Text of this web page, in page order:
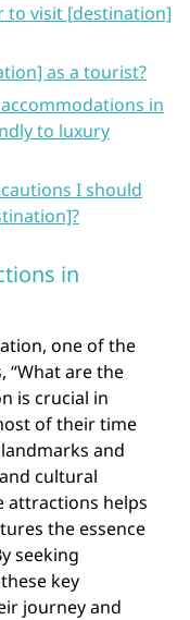
to visit [destination]
as a tourist?
in
to luxury
I should
in
one of the
“What are the
is crucial in
of their time
and
cultural
attractions helps
the essence
seeking
key
journey and